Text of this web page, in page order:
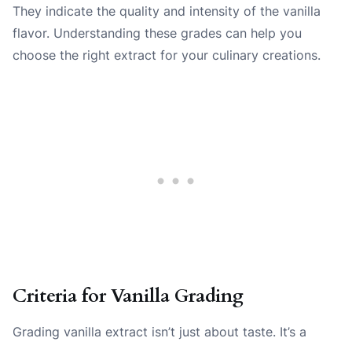
They indicate the quality and intensity of the vanilla
flavor. Understanding these grades can help you
choose the right extract for your culinary creations.
Criteria for Vanilla Grading
Grading vanilla extract isn’t just about taste. It’s a